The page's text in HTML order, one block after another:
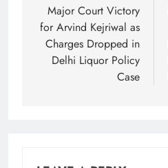
navigation
Major Court Victory
for Arvind Kejriwal as
Charges Dropped in
Delhi Liquor Policy
Case